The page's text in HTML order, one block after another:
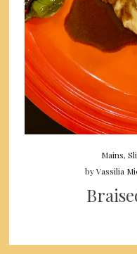
Mains,
byVassilia